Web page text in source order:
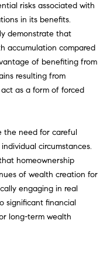
L
U
A
T
O
N
C
O
risks associated with
in its benefits.
demonstrate that
accumulation compared
of benefiting from
resulting from
as a form of forced
the need for careful
circumstances.
homeownership
of wealth creation for
engaging in real
significant financial
long-term wealth